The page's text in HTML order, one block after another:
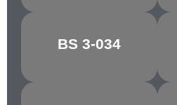
BS 3-034
VANILLA